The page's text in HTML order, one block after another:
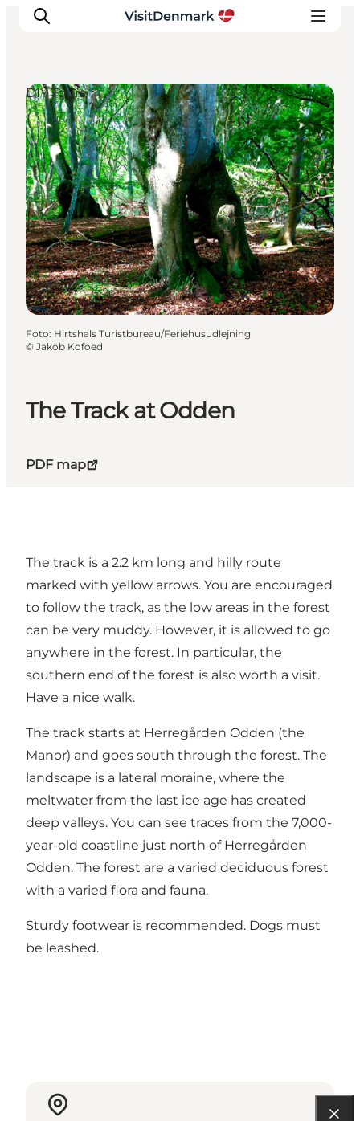
Ispirazioni
Dove andare
Cosa fare
Dove dormire
Pianifica il viaggio
The Track at Odden
PDF map
DIY Tours
Foto: Hirtshals Turistbureau/Feriehusudlejning
© Jakob Kofoed
The track is a 2.2 km long and hilly route
marked with yellow arrows. You are encouraged
to follow the track, as the low areas in the forest
can be very muddy. However, it is allowed to go
anywhere in the forest. In particular, the
southern end of the forest is also worth a visit.
Have a nice walk.
The track starts at Herregården Odden (the
Manor) and goes south through the forest. The
landscape is a lateral moraine, where the
meltwater from the last ice age has created
deep valleys. You can see traces from the 7,000-
year-old coastline just north of Herregården
Odden. The forest are a varied deciduous forest
with a varied flora and fauna.
Sturdy footwear is recommended. Dogs must
be leashed.